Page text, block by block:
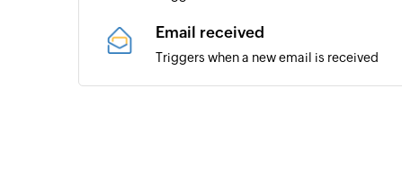
Email received
Triggers when a new email is received